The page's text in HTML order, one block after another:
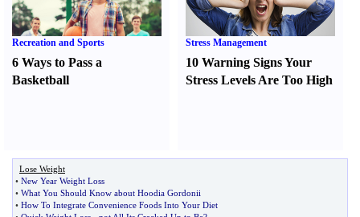
Recreation and Sports
6 Ways to Pass a
Basketball
Stress Management
10 Warning Signs Your
Stress Levels Are Too High
Lose Weight
• New Year Weight Loss
• What You Should Know about Hoodia Gordonii
• How To Integrate Convenience Foods Into Your Diet